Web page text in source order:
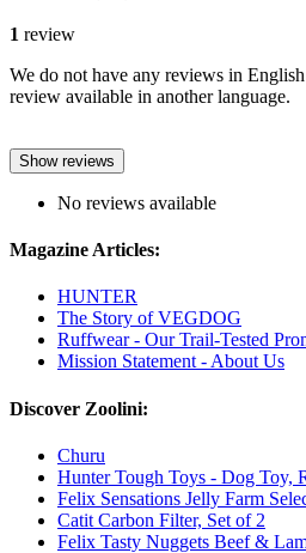
1 review
We do not have any reviews in
review available in another language.
Show reviews
No reviews available
Magazine Articles:
HUNTER
The Story of VEGDOG
Ruffwear - Our Trail-Tested
Mission Statement - About Us
Discover Zoolini:
Churu
Hunter Tough Toys - Dog Toy,
Felix Sensations Jelly Farm
Catit Carbon Filter, Set of 2
Felix Tasty Nuggets Beef &